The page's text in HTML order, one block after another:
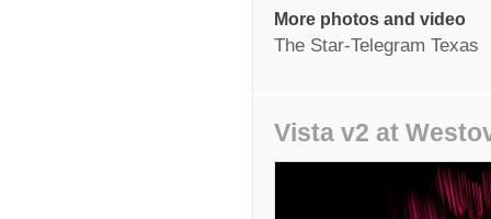
More photos and video
The Star-Telegram Texas
Vista v2 at